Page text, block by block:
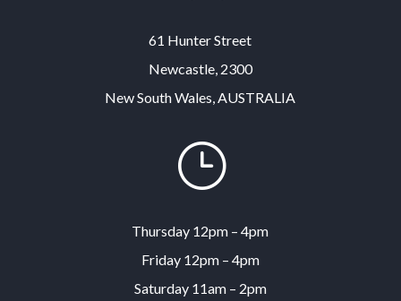
61 Hunter Street
Newcastle, 2300
New South Wales, AUSTRALIA
}
Thursday 12pm – 4pm
Friday 12pm – 4pm
Saturday 11am – 2pm